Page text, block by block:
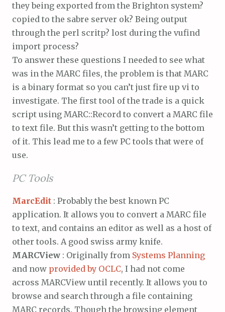
they being exported from the Brighton system?
copied to the sabre server ok? Being output
through the perl scritp? lost during the vufind
import process?
To answer these questions I needed to see what
was in the MARC files, the problem is that MARC
is a binary format so you can’t just fire up vi to
investigate. The first tool of the trade is a quick
script using MARC::Record to convert a MARC file
to text file. But this wasn’t getting to the bottom
of it. This lead me to a few PC tools that were of
use.
PC Tools
MarcEdit : Probably the best known PC
application. It allows you to convert a MARC file
to text, and contains an editor as well as a host of
other tools. A good swiss army knife.
MARCView : Originally from Systems Planning
and now provided by OCLC, I had not come
across MARCView until recently. It allows you to
browse and search through a file containing
MARC records. Though the browsing element